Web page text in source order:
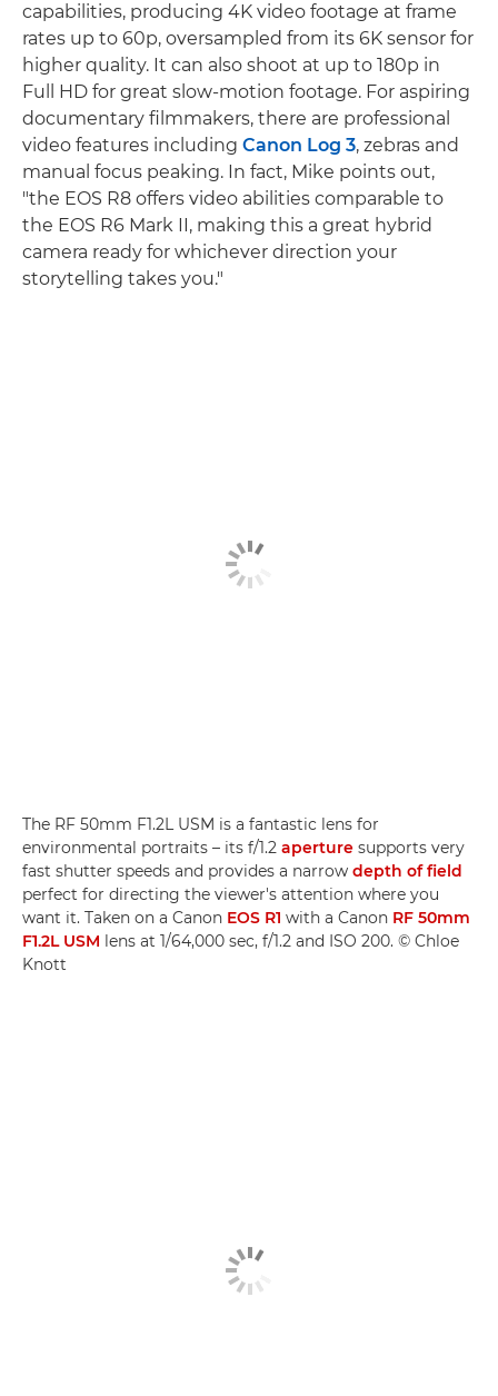
capabilities, producing 4K video footage at frame
rates up to 60p, oversampled from its 6K sensor for
higher quality. It can also shoot at up to 180p in
Full HD for great slow-motion footage. For aspiring
documentary filmmakers, there are professional
video features including Canon Log 3, zebras and
manual focus peaking. In fact, Mike points out,
"the EOS R8 offers video abilities comparable to
the EOS R6 Mark II, making this a great hybrid
camera ready for whichever direction your
storytelling takes you."
The RF 50mm F1.2L USM is a fantastic lens for
environmental portraits – its f/1.2 aperture supports very
fast shutter speeds and provides a narrow depth of field
perfect for directing the viewer's attention where you
want it. Taken on a Canon EOS R1 with a Canon RF 50mm
F1.2L USM lens at 1/64,000 sec, f/1.2 and ISO 200. © Chloe
Knott